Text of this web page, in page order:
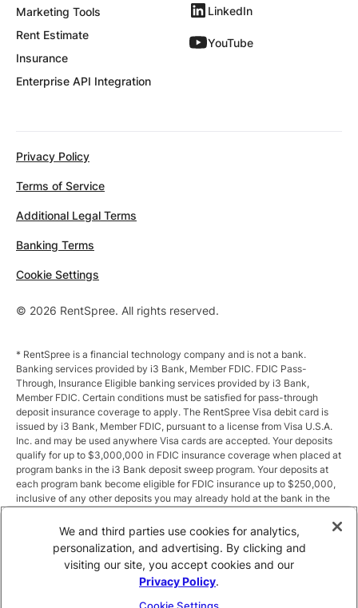
Marketing Tools
Rent Estimate
Insurance
Enterprise API Integration
LinkedIn
YouTube
© 2026 RentSpree. All rights reserved.
Privacy Policy
Terms of Service
Additional Legal Terms
Banking Terms
Cookie Settings
* RentSpree is a financial technology company and is not a bank.
Banking services provided by i3 Bank, Member FDIC. FDIC Pass-
Through, Insurance Eligible banking services provided by i3 Bank,
Member FDIC. Certain conditions must be satisfied for pass-through
deposit insurance coverage to apply. The RentSpree Visa debit card is
issued by i3 Bank, Member FDIC, pursuant to a license from Visa U.S.A.
Inc. and may be used anywhere Visa cards are accepted. Your deposits
qualify for up to $3,000,000 in FDIC insurance coverage when placed at
program banks in the i3 Bank deposit sweep program. Your deposits at
each program bank become eligible for FDIC insurance up to $250,000,
inclusive of any other deposits you may already hold at the bank in the
the sweep program at https://i3.bank/sweepdisclosure/and a list of
program banks at https://i3.bank/programbanks/. Pass-through
insurance coverage is subject to conditions.
** Annual Percentage Yield (APY) is variable and subject to change after
account opening. Rate is compounded monthly and credited monthly.
We and third parties use cookies for analytics,
personalization, and advertising. By clicking and
visiting our site, you accept cookies and our
Privacy Policy.